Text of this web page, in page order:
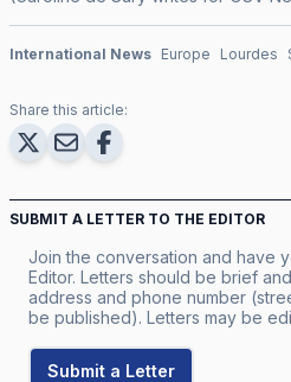
International News Europe Lourdes
Share this article:
SUBMIT A LETTER TO THE EDITOR
Join the conversation and have
Editor. Letters should be brief
address and phone number
be published). Letters may be
Submit a Letter